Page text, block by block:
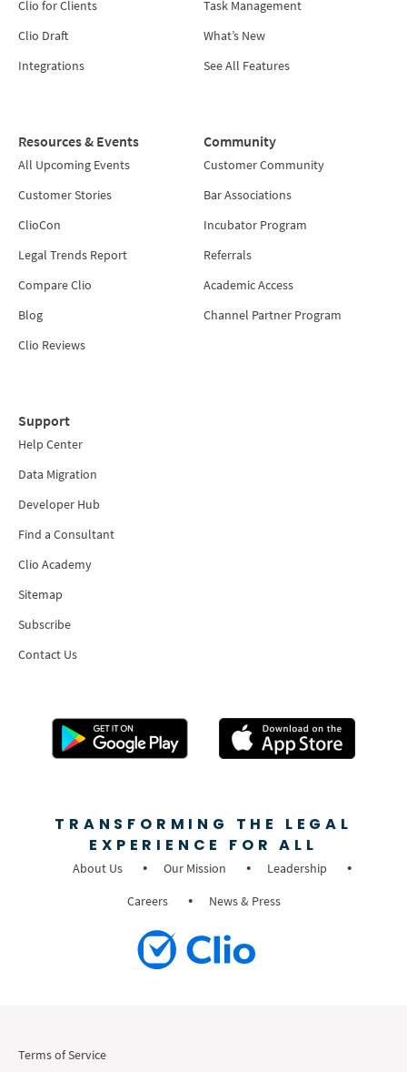
Clio for Clients
Clio Draft
Integrations
Task Management
What’s New
See All Features
Resources & Events
All Upcoming Events
Customer Stories
ClioCon
Legal Trends Report
Compare Clio
Blog
Clio Reviews
Community
Customer Community
Bar Associations
Incubator Program
Referrals
Academic Access
Channel Partner Program
Support
Help Center
Data Migration
Developer Hub
Find a Consultant
Clio Academy
Sitemap
Subscribe
Contact Us
TRANSFORMING THE LEGAL
EXPERIENCE FOR ALL
About Us Our Mission
Leadership
Careers
News & Press
Terms of Service